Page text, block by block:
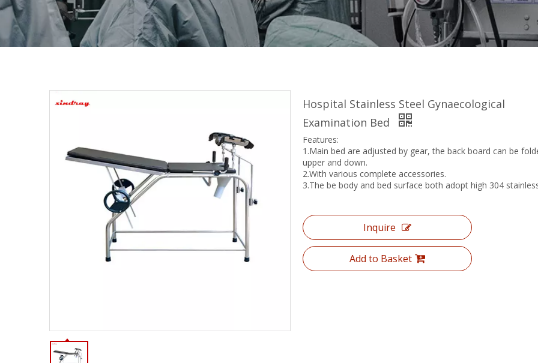
Hospital Stainless Steel Gynaecological
Examination Bed
Features:
1.Main bed are adjusted by gear, the back board can be
upper and down.
2.With various complete accessories.
3.The be body and bed surface both adopt high 304
Inquire
Add to Basket